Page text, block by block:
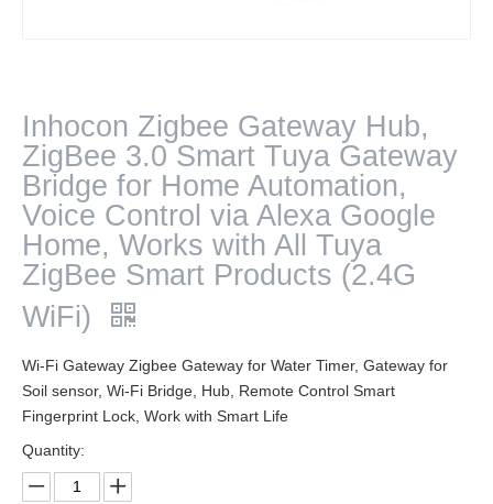
Inhocon Zigbee Gateway Hub,
ZigBee 3.0 Smart Tuya Gateway
Bridge for Home Automation,
Voice Control via Alexa Google
Home, Works with All Tuya
ZigBee Smart Products (2.4G
WiFi)
Wi-Fi Gateway Zigbee Gateway for Water Timer, Gateway for
Soil sensor, Wi-Fi Bridge, Hub, Remote Control Smart
Fingerprint Lock, Work with Smart Life
Quantity: